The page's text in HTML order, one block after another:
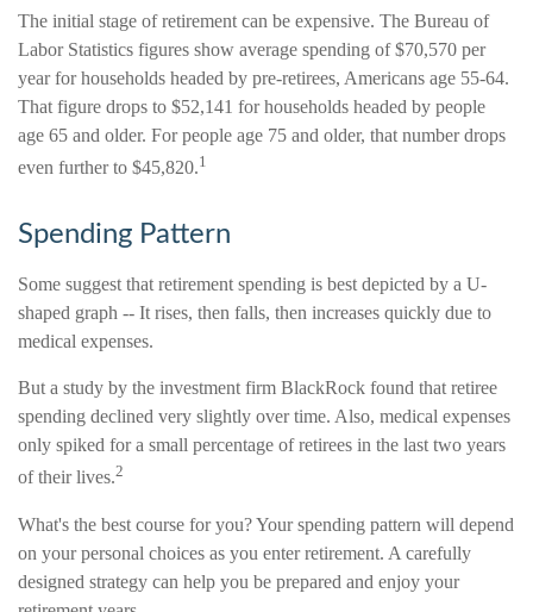
The initial stage of retirement can be expensive. The Bureau of
Labor Statistics figures show average spending of $70,570 per
year for households headed by pre-retirees, Americans age 55-64.
That figure drops to $52,141 for households headed by people
age 65 and older. For people age 75 and older, that number drops
even further to $45,820.1
Spending Pattern
Some suggest that retirement spending is best depicted by a U-
shaped graph -- It rises, then falls, then increases quickly due to
medical expenses.
But a study by the investment firm BlackRock found that retiree
spending declined very slightly over time. Also, medical expenses
only spiked for a small percentage of retirees in the last two years
of their lives.2
What's the best course for you? Your spending pattern will depend
on your personal choices as you enter retirement. A carefully
designed strategy can help you be prepared and enjoy your